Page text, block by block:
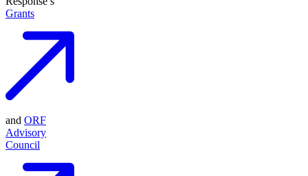
Grants
and ORF
Advisory
Council